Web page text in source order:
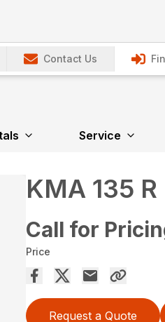
Contact Us
Service
KMA 135 R
Call for
Price
Request a Quote